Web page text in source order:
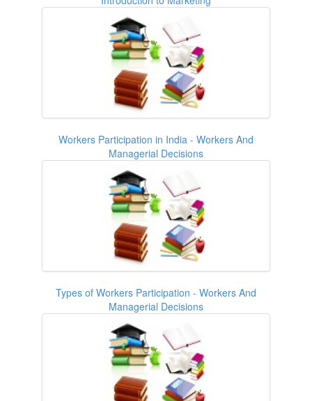
Workers Participation in India - Workers And
Managerial Decisions
Types of Workers Participation - Workers And
Managerial Decisions